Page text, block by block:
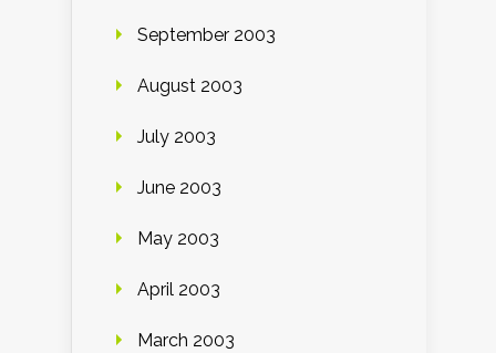
September 2003
August 2003
July 2003
June 2003
May 2003
April 2003
March 2003